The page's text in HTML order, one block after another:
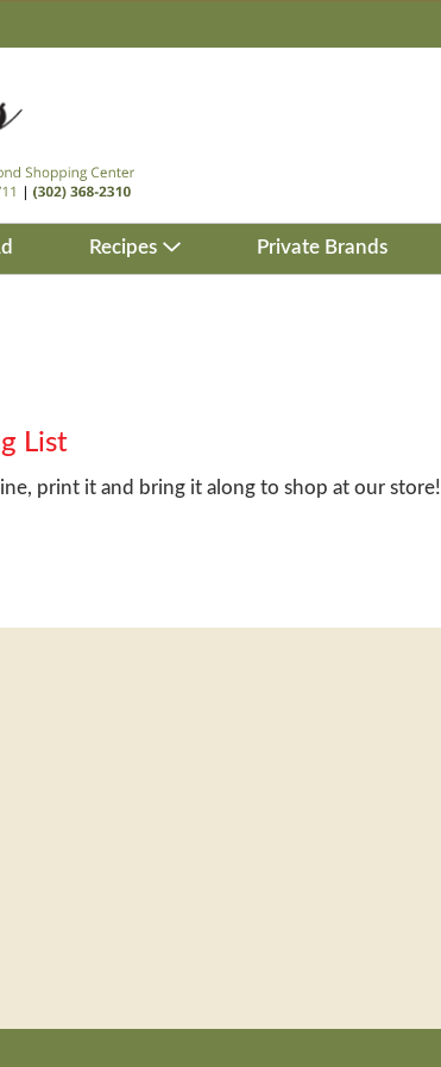
Recipes Private Brands
List
print it and bring it along to shop at our store!